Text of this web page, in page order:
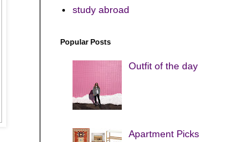
study abroad
Popular Posts
Outfit of the day
Apartment Picks